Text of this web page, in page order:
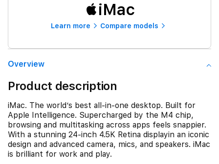
iMac
Learn more Compare models
Overview
Product description
iMac. The world’s best all-in-one desktop. Built for
Apple Intelligence. Supercharged by the M4 chip,
browsing and multitasking across apps feels snappier.
With a stunning 24-inch 4.5K Retina displayin an iconic
design and advanced camera, mics, and speakers. iMac
is brilliant for work and play.